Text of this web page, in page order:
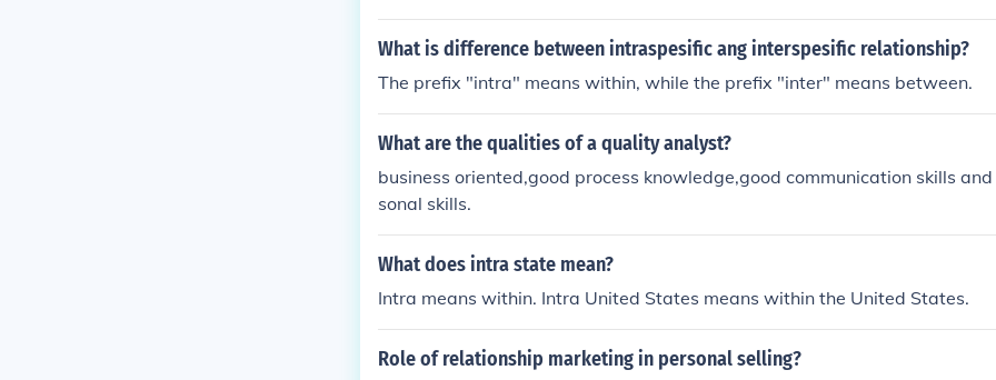
What is difference between intraspesific ang interspesific relationship?
The prefix "intra" means within, while the prefix "inter" means between.
What are the qualities of a quality analyst?
business oriented,good process knowledge,good communication skills
sonal skills.
What does intra state mean?
Intra means within. Intra United States means within the United States.
Role of relationship marketing in personal selling?